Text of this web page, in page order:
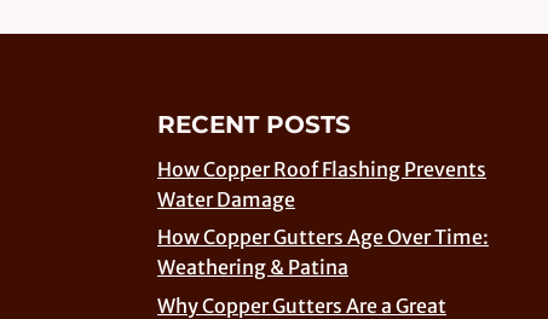
RECENT POSTS
How Copper Roof Flashing Prevents
Water Damage
How Copper Gutters Age Over Time:
Weathering & Patina
Why Copper Gutters Are a Great